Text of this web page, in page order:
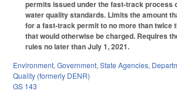
permits issued under the fast-track process
water quality standards. Limits the amount
for a fast-track permit to no more than twice
that would otherwise be charged. Requires
rules no later than July 1, 2021.
Environment, Government, State Agencies,
Quality (formerly DENR)
GS 143